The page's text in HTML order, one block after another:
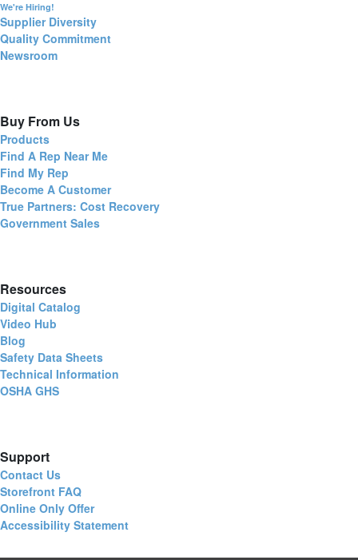
We're Hiring!
Supplier Diversity
Quality Commitment
Newsroom
Buy From Us
Products
Find A Rep Near Me
Find My Rep
Become A Customer
True Partners: Cost Recovery
Government Sales
Resources
Digital Catalog
Video Hub
Blog
Safety Data Sheets
Technical Information
OSHA GHS
Support
Contact Us
Storefront FAQ
Online Only Offer
Accessibility Statement